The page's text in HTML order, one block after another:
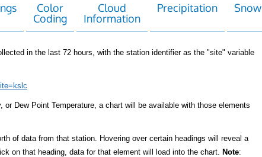
Color
Coding
Cloud
Information
Precipitation Snow
in the last 72 hours, with the station identifier as the "site" variable
Dew Point Temperature, a chart will be available with those elements
of data from that station. Hovering over certain headings will reveal a
on that heading, data for that element will load into the chart. Note: